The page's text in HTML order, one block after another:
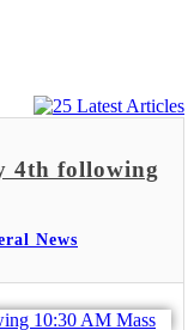
4th following
News